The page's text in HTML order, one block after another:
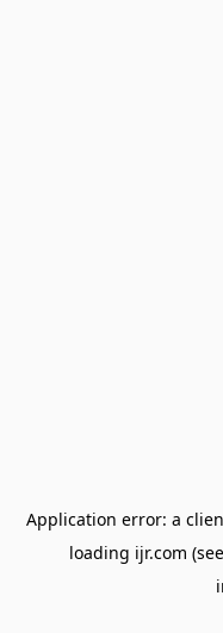
Application error: a
loading ijr.com